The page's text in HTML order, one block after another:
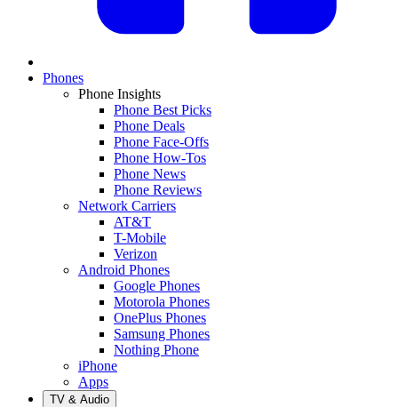
Phones
Phone Insights
Phone Best Picks
Phone Deals
Phone Face-Offs
Phone How-Tos
Phone News
Phone Reviews
Network Carriers
AT&T
T-Mobile
Verizon
Android Phones
Google Phones
Motorola Phones
OnePlus Phones
Samsung Phones
Nothing Phone
iPhone
Apps
TV & Audio